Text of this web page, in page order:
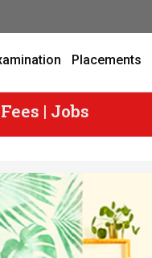
Placements
| Jobs